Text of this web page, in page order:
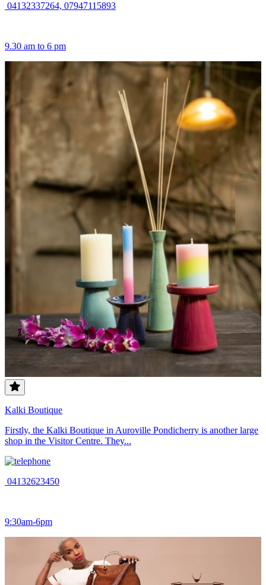
04132337264, 07947115893
9.30 am to 6 pm
Kalki Boutique
Firstly, the Kalki Boutique in Auroville Pondicherry is another large
shop in the Visitor Centre. They...
04132623450
9:30am-6pm